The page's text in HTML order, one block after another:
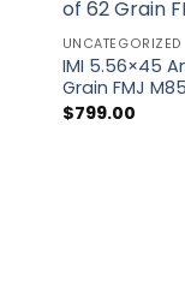
UNCATEGORIZED
IMI 5.56×45
Grain FMJ
$799.00